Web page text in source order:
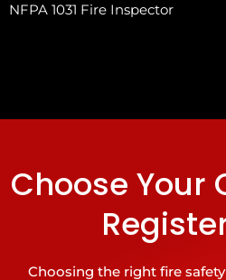
NFPA 1031 Fire Inspector
Choose Your
Choosing the right fire